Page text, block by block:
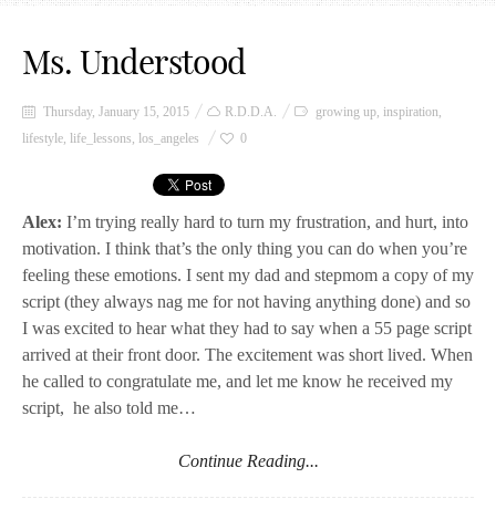
Ms. Understood
Thursday, January 15, 2015 R.D.D.A. growing up, inspiration,
lifestyle, life_lessons, los_angeles 0
Alex: I’m trying really hard to turn my frustration, and hurt, into
motivation. I think that’s the only thing you can do when you’re
feeling these emotions. I sent my dad and stepmom a copy of my
script (they always nag me for not having anything done) and so
I was excited to hear what they had to say when a 55 page script
arrived at their front door. The excitement was short lived. When
he called to congratulate me, and let me know he received my
script, he also told me…
Continue Reading...